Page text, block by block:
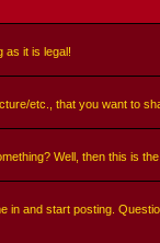
as it is legal!
etc., that you want to
Well, then this is
in and start posting.